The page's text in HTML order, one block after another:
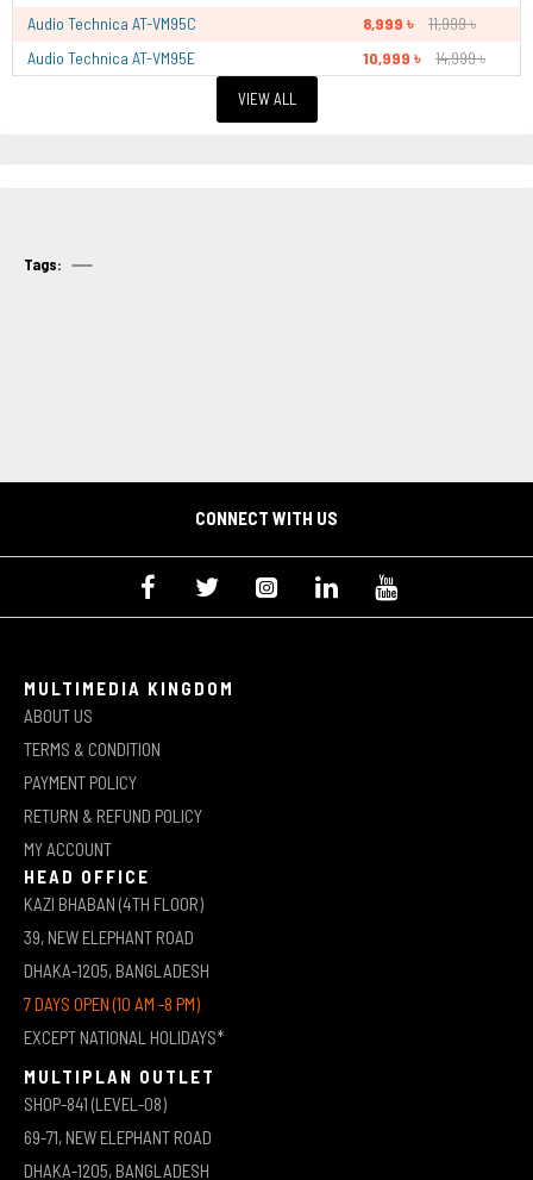
Audio Technica AT-VM95C
8,999 ৳
11,999 ৳
Audio Technica AT-VM95E
10,999 ৳ 14,999 ৳
VIEW ALL
Tags:
CONNECT WITH US
MULTIMEDIA KINGDOM
ABOUT US
TERMS & CONDITION
PAYMENT POLICY
RETURN & REFUND POLICY
MY ACCOUNT
HEAD OFFICE
KAZI BHABAN (4TH FLOOR)
39, NEW ELEPHANT ROAD
DHAKA-1205, BANGLADESH
7 DAYS OPEN (10 AM -8 PM)
EXCEPT NATIONAL HOLIDAYS*
MULTIPLAN OUTLET
SHOP-841 (LEVEL-08)
69-71, NEW ELEPHANT ROAD
DHAKA-1205, BANGLADESH